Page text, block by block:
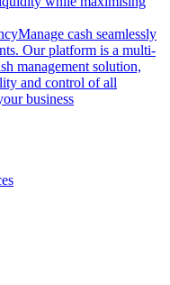
Manage cash seamlessly
Our platform is a multi-
management solution,
and control of all
business